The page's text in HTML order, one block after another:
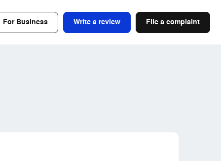
For Business Write a review File a complaint